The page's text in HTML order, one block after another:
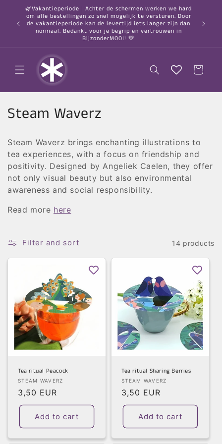
Skip to
content
🌿Vakantieperiode | Achter de schermen werken we hard
om alle bestellingen zo snel mogelijk te versturen. Door
de vakantieperiode kan de levertijd iets langer zijn dan
normaal. Bedankt voor je begrip en vertrouwen in
BijzonderMOOI! 💛
○
Cart
C
l
l
e
c
i
Steam Waverz
Steam Waverz brings enchanting illustrations to
tea experiences, with a focus on friendship and
positivity. Designed by Angeliek Caelen, they offer
not only visual beauty but also environmental
awareness and social responsibility.
Read more here
Filter and sort 14 products
Tea ritual Peacock
Vendor:
STEAM WAVERZ
Regular
price
3,50 EUR
Add to cart
Tea ritual Sharing Berries
Vendor:
STEAM WAVERZ
Regular
price
3,50 EUR
Add to cart